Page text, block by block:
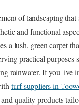
of landscaping
and functional
a lush, green carpet
practical purposes
rainwater. If you live
turf suppliers in
quality products